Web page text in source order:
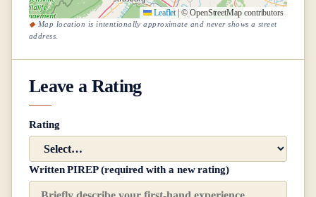
Leaflet |© OpenStreetMap contributors
Map location is intentionally approximate and never shows a street
address.
Leave a Rating
Rating
Written PIREP (required with a new rating)